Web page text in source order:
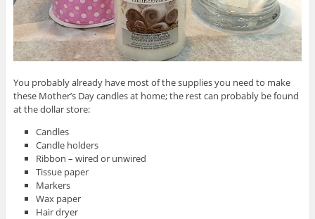
You probably already have most of the supplies you need to make
these Mother’s Day candles at home; the rest can probably be found
at the dollar store:
Candles
Candle holders
Ribbon – wired or unwired
Tissue paper
Markers
Wax paper
Hair dryer